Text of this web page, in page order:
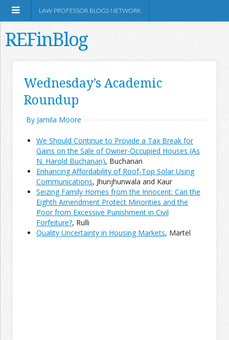
Information
LAW PROFESSOR BLOGS NETWORK
REFinBlog
Wednesday’s Academic
Roundup
By Jamila Moore
We Should Continue to Provide a Tax Break for
Gains on the Sale of Owner-Occupied Houses (As
N. Harold Buchanan), Buchanan
Enhancing Affordability of Roof-Top Solar Using
Communications, Jhunjhunwala and Kaur
Seizing Family Homes from the Innocent: Can the
Eighth Amendment Protect Minorities and the
Poor from Excessive Punishment in Civil
Forfeiture?, Rulli
Quality Uncertainty in Housing Markets, Martel